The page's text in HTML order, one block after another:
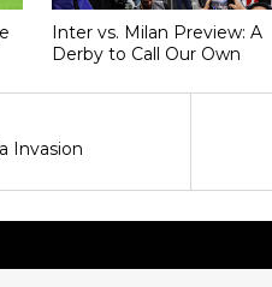
Inter vs. Milan Preview: A
Derby to Call Our Own
Invasion